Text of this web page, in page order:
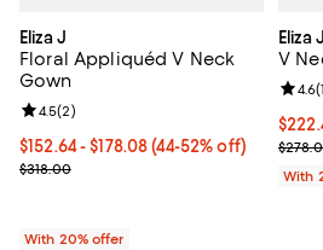
Eliza J
Floral Appliquéd V Neck
Gown
From $152.64 to $178.08; From 44% to
$152.64 - $178.08(44-52% off)
Current sale price range $190.80 to
$318.00
Review rating: 4.5 out of 5; 2 reviews;
4.5(2)
With 20% offer
Eliza J
V
;
4.6(
With